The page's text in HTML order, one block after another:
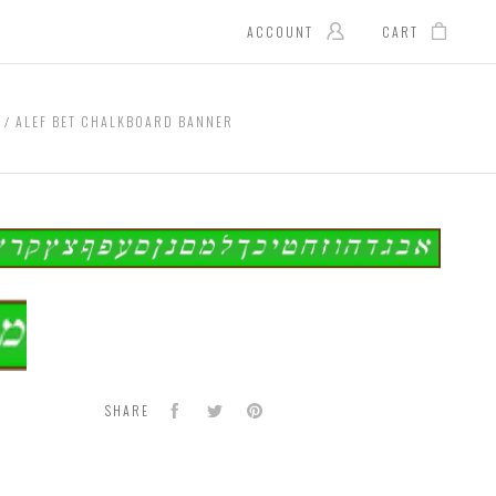
ACCOUNT CART
ALEF BET CHALKBOARD BANNER
SHARE FacebookTwitterPinterest